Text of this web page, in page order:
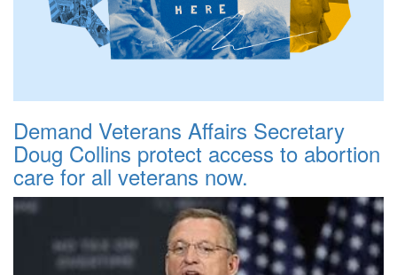
Demand Veterans Affairs Secretary
Doug Collins protect access to abortion
care for all veterans now.